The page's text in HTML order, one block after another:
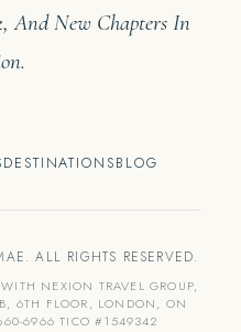
And New Chapters In
DESTINATIONSBLOG
ALL RIGHTS RESERVED.
NEXION TRAVEL GROUP,
6TH FLOOR, LONDON, ON
6966 TICO #1549342